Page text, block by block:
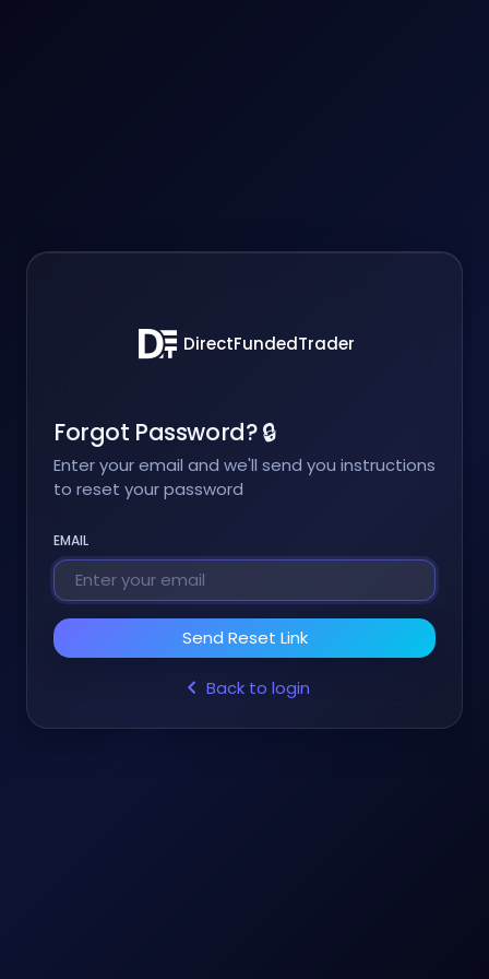
DirectFundedTrader
Forgot Password? 🔒
Enter your email and we'll send you instructions
to reset your password
EMAIL
Send Reset Link
Back to login